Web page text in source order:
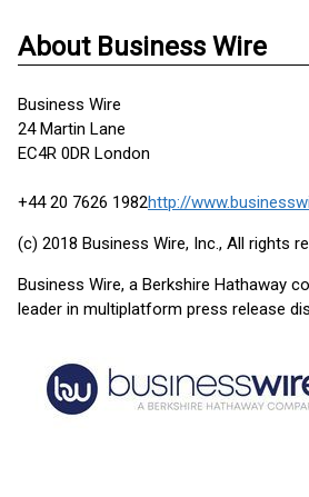
About Business Wire
Business Wire
24 Martin Lane
EC4R 0DR London
+44 20 7626 1982http://
(c) 2018 Business Wire, Inc., All rights
Business Wire, a Berkshire Hathaway
leader in multiplatform press release